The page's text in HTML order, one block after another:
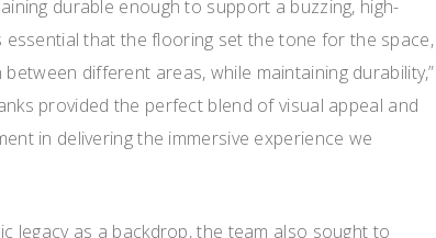
durable enough to support a buzzing, high-
essential that the flooring set the tone for the space,
different areas, while maintaining durability,”
provided the perfect blend of visual appeal and
in delivering the immersive experience we
legacy as a backdrop, the team also sought to